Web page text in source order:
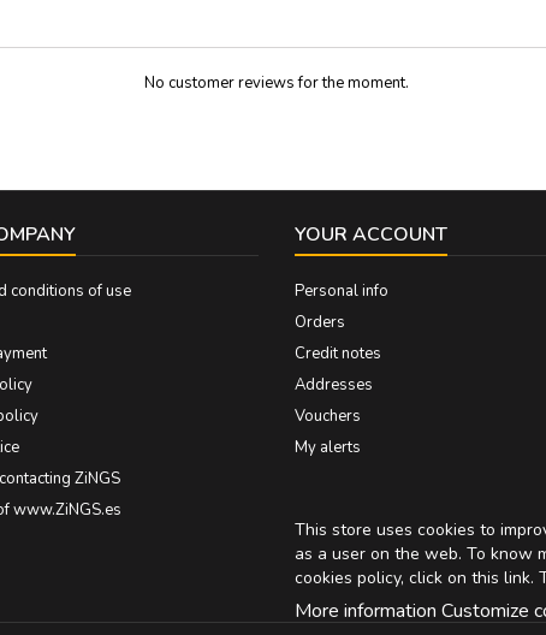
No customer reviews for the moment.
conditions of use
ZiNGS
www.ZiNGS.es
YOUR ACCOUNT
Personal info
Orders
Credit notes
Addresses
Vouchers
My alerts
This store uses cookies to
as a user on the web. To know
cookies policy, click on this link.
More information Customize